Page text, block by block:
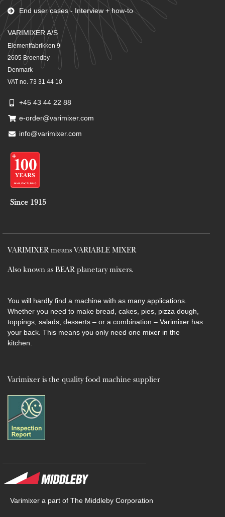
End user cases - Interview + how-to
VARIMIXER A/S
Elementfabrikken 9
2605 Broendby
Denmark
VAT no. 73 31 44 10
+45 43 44 22 88
e-order@varimixer.com
info@varimixer.com
Since 1915
VARIMIXER means VARIABLE MIXER
Also known as BEAR planetary mixers​.
You will hardly find a machine with as many applications.
Whether you need to make bread, cakes, pies, pizza dough,
toppings, salads, desserts – or a combination – Varimixer has
your back. This means you only need one mixer in the
kitchen.
Varimixer is the quality food machine supplier
Varimixer a part of The Middleby Corporation